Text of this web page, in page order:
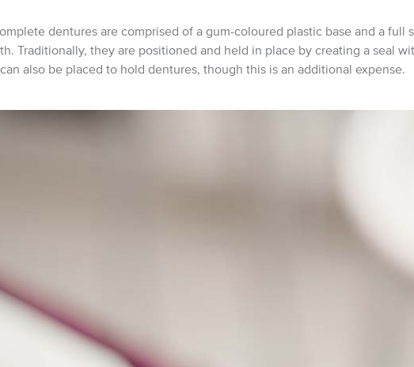
dentures are comprised of a gum-coloured plastic base and a full
Traditionally, they are positioned and held in place by creating a seal
also be placed to hold dentures, though this is an additional expense.